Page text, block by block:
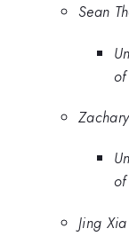
Sean
Jing Xia